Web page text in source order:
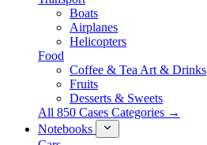
Boats
Airplanes
Helicopters
Food
Coffee & Tea Art & Drinks
Fruits
Desserts & Sweets
All 850 Cases Categories →
Notebooks